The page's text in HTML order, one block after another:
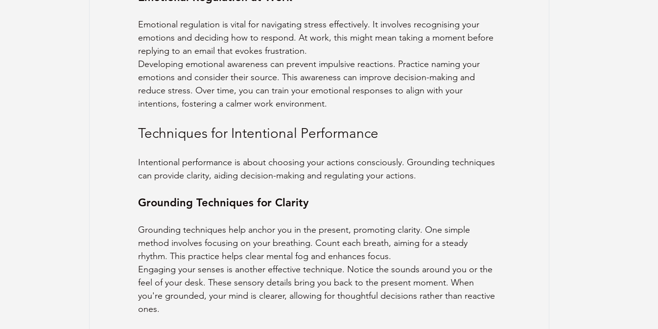
Emotional regulation is vital for navigating stress effectively. It involves recognising your
emotions and deciding how to respond. At work, this might mean taking a moment before
replying to an email that evokes frustration.
Developing emotional awareness can prevent impulsive reactions. Practice naming your
emotions and consider their source. This awareness can improve decision-making and
reduce stress. Over time, you can train your emotional responses to align with your
intentions, fostering a calmer work environment.
Techniques for Intentional Performance
Intentional performance is about choosing your actions consciously. Grounding techniques
can provide clarity, aiding decision-making and regulating your actions.
Grounding Techniques for Clarity
Grounding techniques help anchor you in the present, promoting clarity. One simple
method involves focusing on your breathing. Count each breath, aiming for a steady
rhythm. This practice helps clear mental fog and enhances focus.
Engaging your senses is another effective technique. Notice the sounds around you or the
feel of your desk. These sensory details bring you back to the present moment. When
you're grounded, your mind is clearer, allowing for thoughtful decisions rather than reactive
ones.